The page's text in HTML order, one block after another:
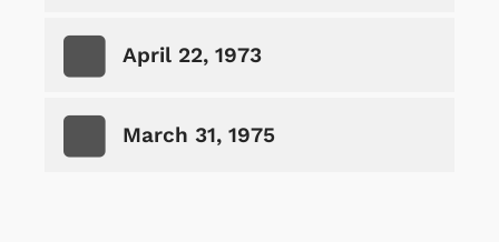
April 22, 1973
March 31, 1975